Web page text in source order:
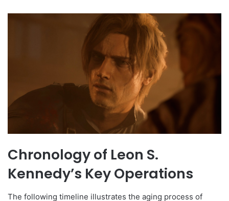
Chronology of Leon S.
Kennedy’s Key Operations
The following timeline illustrates the aging process of